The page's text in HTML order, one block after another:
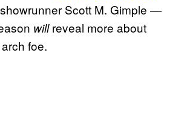
Scott M. Gimple —
willreveal more about
foe.